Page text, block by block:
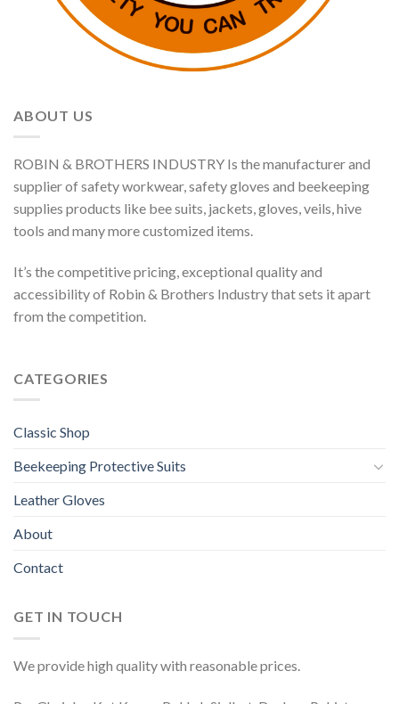
ABOUT US
ROBIN & BROTHERS INDUSTRY Is the manufacturer and
supplier of safety workwear, safety gloves and beekeeping
supplies products like bee suits, jackets, gloves, veils, hive
tools and many more customized items.
It’s the competitive pricing, exceptional quality and
accessibility of Robin & Brothers Industry that sets it apart
from the competition.
CATEGORIES
Classic Shop
Beekeeping Protective Suits
Leather Gloves
About
Contact
GET IN TOUCH
We provide high quality with reasonable prices.